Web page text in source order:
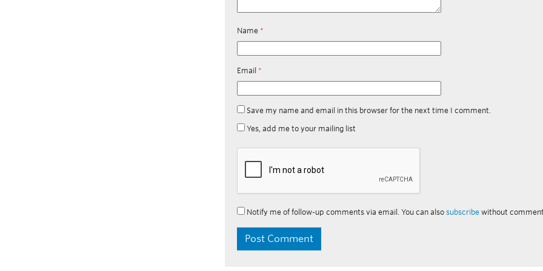
Name *
Email *
Save my name and email in this browser for the next time I comment.
Yes, add me to your mailing list
Notify me of follow-up comments via email. You can alsosubscribe without